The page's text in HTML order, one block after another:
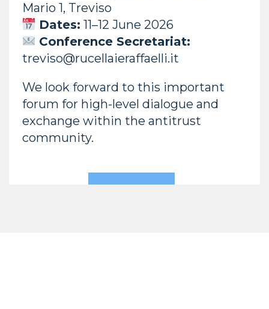
Mario 1, Treviso
Dates: 11–12 June 2026
Conference Secretariat:
treviso@rucellaieraffaelli.it
We look forward to this important
forum for high-level dialogue and
exchange within the antitrust
community.